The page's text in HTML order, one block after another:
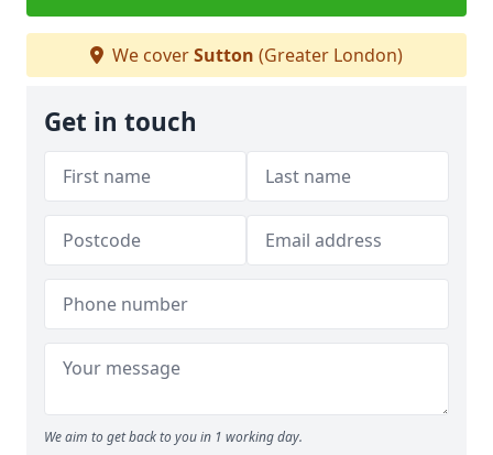
We coverSutton (Greater London)
Get in touch
We aim to get back to you in 1 working day.